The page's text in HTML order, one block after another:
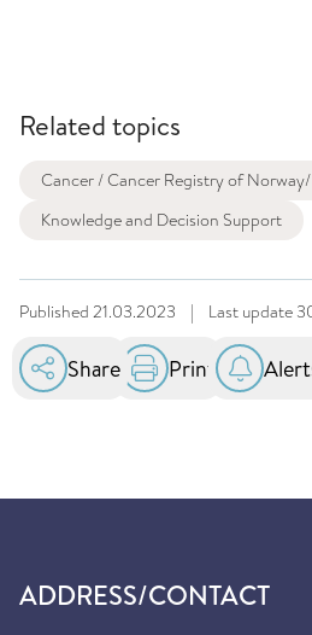
Related topics
Cancer / Cancer Registry of
Knowledge and Decision Support
Published 21.03.2023 | Last update
Share Print
ADDRESS/CONTACT